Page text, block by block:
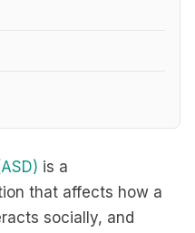
is a
that affects how a
socially, and